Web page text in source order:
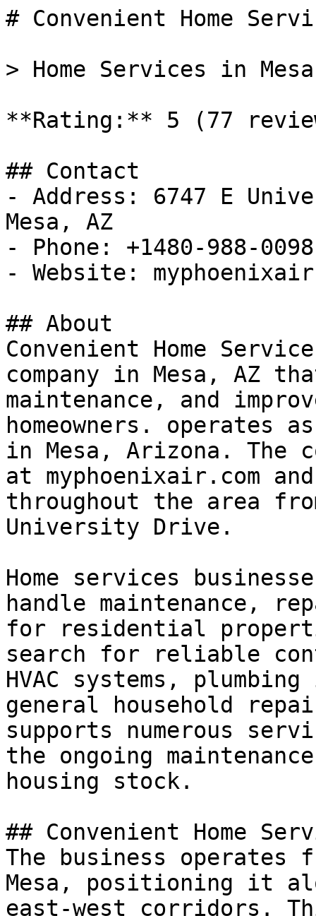
# Convenient Home
> Home Services in
**Rating:** 5 (77
## Contact
- Address: 6747 E
Mesa, AZ
- Phone: +1480-988-0098
- Website:
## About
Convenient Home
company in Mesa, AZ
maintenance, and
homeowners. operates
in Mesa, Arizona. The
at myphoenixair.com
throughout the area
University Drive.
Home services
handle maintenance,
for residential
search for reliable
HVAC systems,
general household
supports numerous
the ongoing
housing stock.
## Convenient Home
The business operates
Mesa, positioning it
east-west corridors.